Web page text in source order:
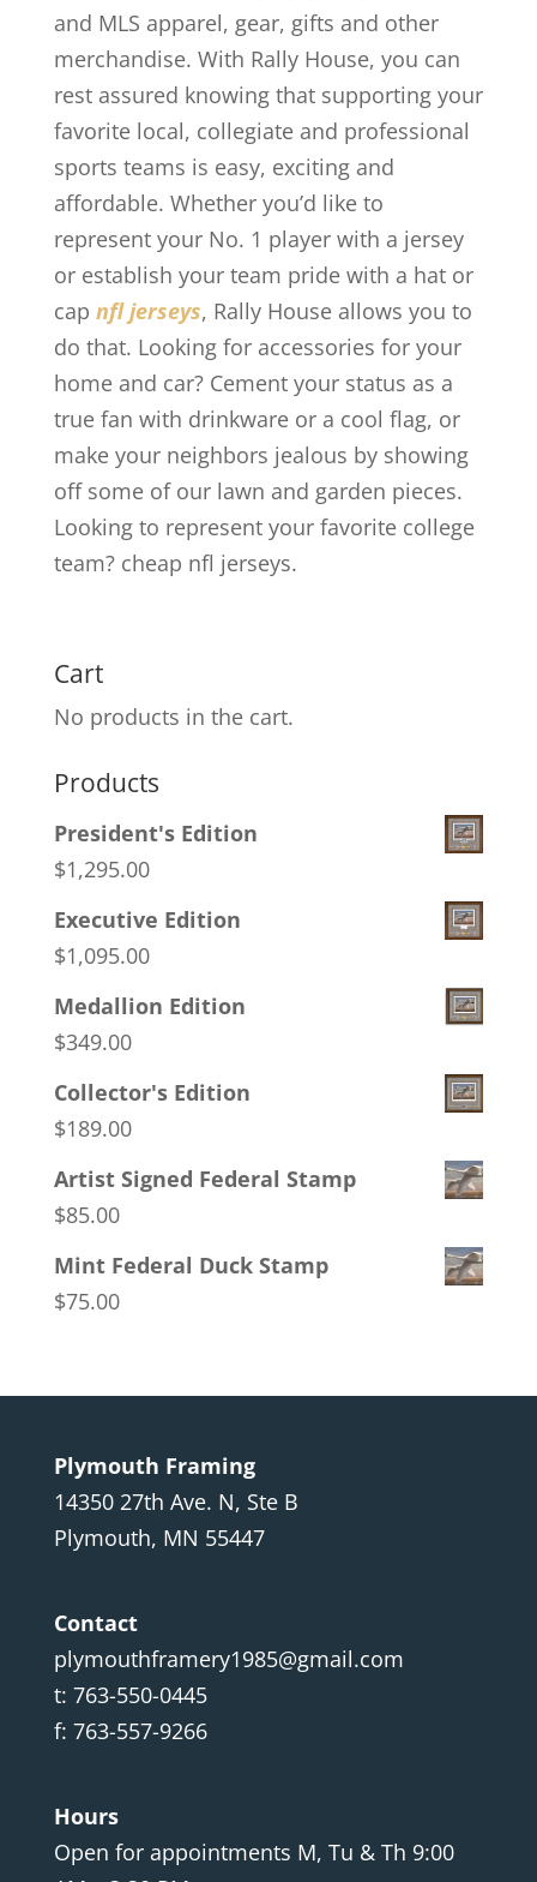
and MLS apparel, gear, gifts and other
merchandise. With Rally House, you can
rest assured knowing that supporting your
favorite local, collegiate and professional
sports teams is easy, exciting and
affordable. Whether you’d like to
represent your No. 1 player with a jersey
or establish your team pride with a hat or
cap nfl jerseys, Rally House allows you to
do that. Looking for accessories for your
home and car? Cement your status as a
true fan with drinkware or a cool flag, or
make your neighbors jealous by showing
off some of our lawn and garden pieces.
Looking to represent your favorite college
team? cheap nfl jerseys.
Cart
No products in the cart.
Products
President's Edition
$1,295.00
Executive Edition
$1,095.00
Medallion Edition
$349.00
Collector's Edition
$189.00
Artist Signed Federal Stamp
$85.00
Mint Federal Duck Stamp
$75.00
Plymouth Framing
14350 27th Ave. N, Ste B
Plymouth, MN 55447
Contact
plymouthframery1985@gmail.com
t: 763-550-0445
f: 763-557-9266
Hours
Open for appointments M, Tu & Th 9:00